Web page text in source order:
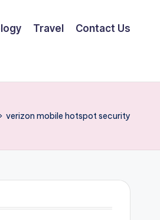
Travel Contact Us
verizon mobile hotspot security